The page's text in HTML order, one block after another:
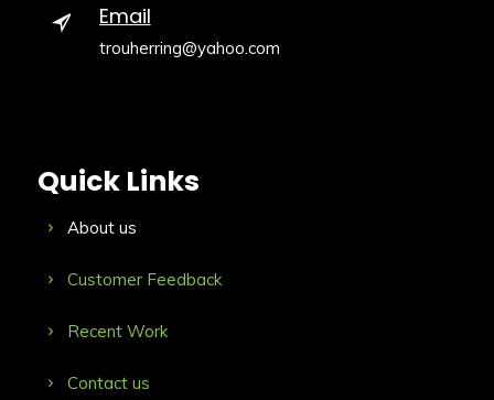
Email
trouherring@yahoo.com
Quick Links
About us
Customer Feedback
Recent Work
Contact us